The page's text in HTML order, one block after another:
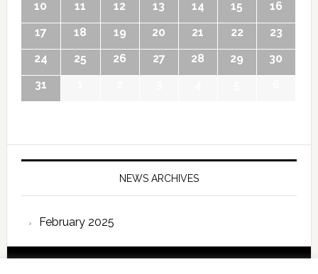
10
11 12 13 14 15
16
17
18 19 20 21 22
23
24
25 26 27 28 29
30
31
NEWS ARCHIVES
February 2025